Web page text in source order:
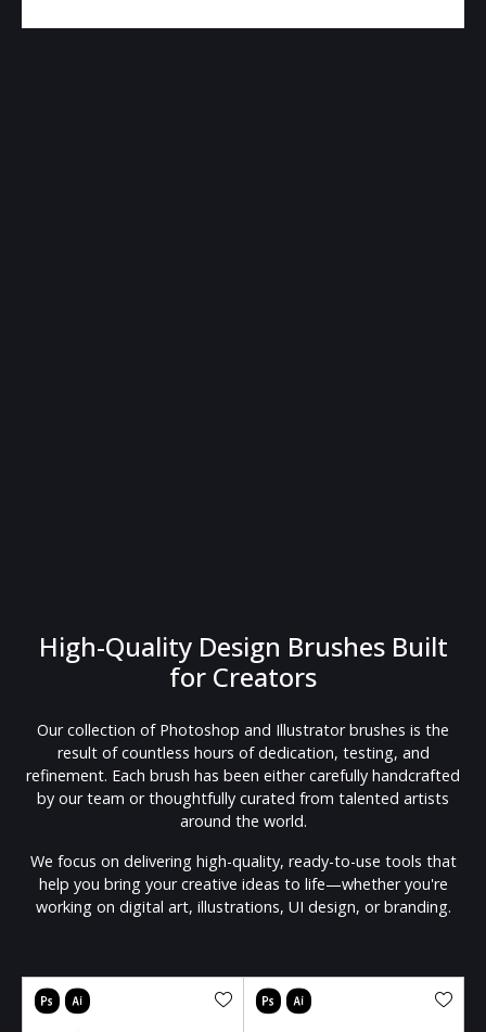
High-Quality Design Brushes Built
for Creators
Our collection of Photoshop and Illustrator brushes is the
result of countless hours of dedication, testing, and
refinement. Each brush has been either carefully handcrafted
by our team or thoughtfully curated from talented artists
around the world.
We focus on delivering high-quality, ready-to-use tools that
help you bring your creative ideas to life—whether you're
working on digital art, illustrations, UI design, or branding.